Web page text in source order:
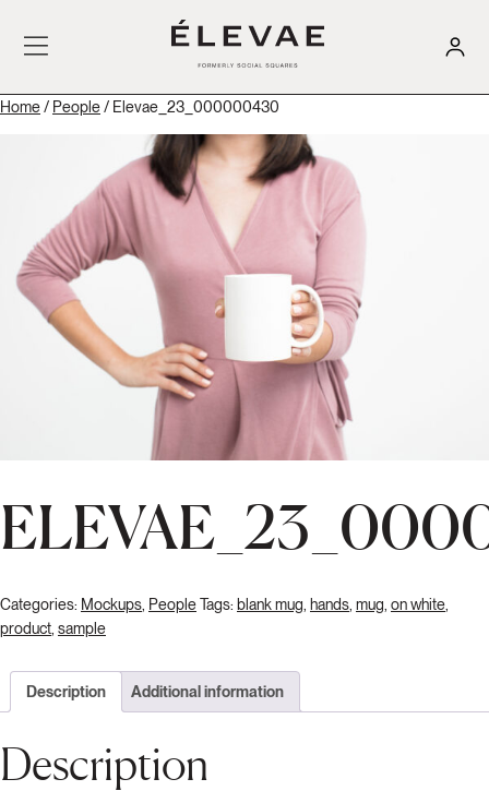
Home/ People/ Elevae_23_000000430
Categories: Mockups PeopleTags: blank mug hands mug on white
product sample
Description Additional information
Description